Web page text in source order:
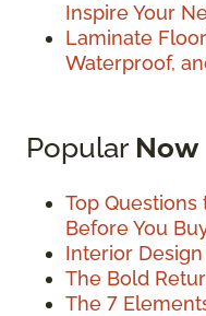
Inspire Your
Laminate
Waterproof,
Popular Now
Top Questions
Before You
Interior
The Bold
The 7